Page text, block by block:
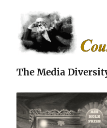
The Court
The Media